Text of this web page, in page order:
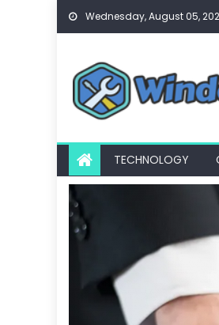
Skip
Wednesday, August 05,
TECHNOLOGY